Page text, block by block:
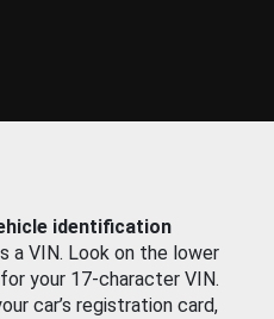
identification
a VIN. Look on the lower
your 17-character VIN.
car’s registration card,